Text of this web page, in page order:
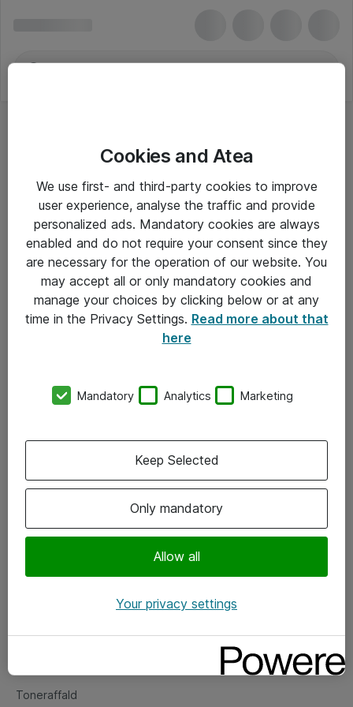
Om Atea
Vore forretningsområder
Om eShop
Salgs- og leveringsbetingelser
Fejlmelding
Toneraffald
Cookies and Atea
We use first- and third-party cookies to improve
user experience, analyse the traffic and provide
personalized ads. Mandatory cookies are always
enabled and do not require your consent since they
are necessary for the operation of our website. You
may accept all or only mandatory cookies and
manage your choices by clicking below or at any
time in the Privacy Settings. Read more about that
here
Mandatory Analytics Marketing
Only mandatory
Allow all
Keep Selected
Your privacy settings